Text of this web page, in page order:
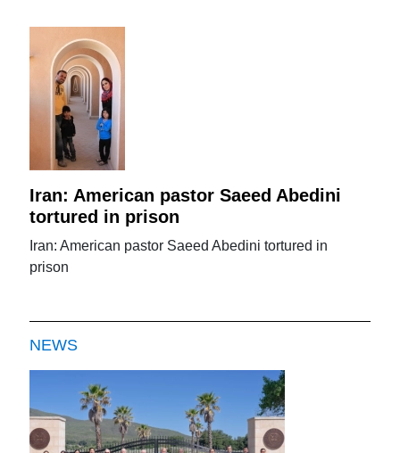
Iran: American pastor Saeed Abedini
tortured in prison
Iran: American pastor Saeed Abedini tortured in
prison
NEWS